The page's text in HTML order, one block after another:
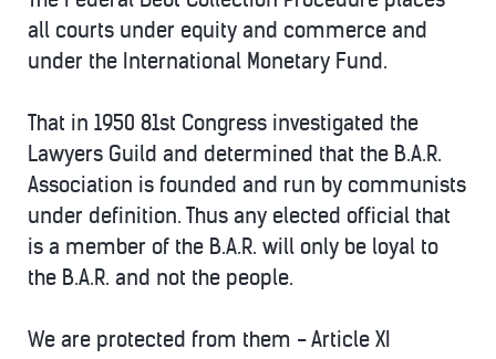
all courts under equity and commerce and
under the International Monetary Fund.
That in 1950 81st Congress investigated the
Lawyers Guild and determined that the B.A.R.
Association is founded and run by communists
under definition. Thus any elected official that
is a member of the B.A.R. will only be loyal to
the B.A.R. and not the people.
We are protected from them - Article XI